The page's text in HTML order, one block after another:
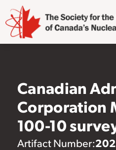
Canadian
Corporation
100-10
Artifact Number: